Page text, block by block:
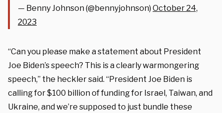
— Benny Johnson (@bennyjohnson) October 24,
2023
“Can you please make a statement about President
Joe Biden’s speech? This is a clearly warmongering
speech,” the heckler said. “President Joe Biden is
calling for $100 billion of funding for Israel, Taiwan, and
Ukraine, and we’re supposed to just bundle these